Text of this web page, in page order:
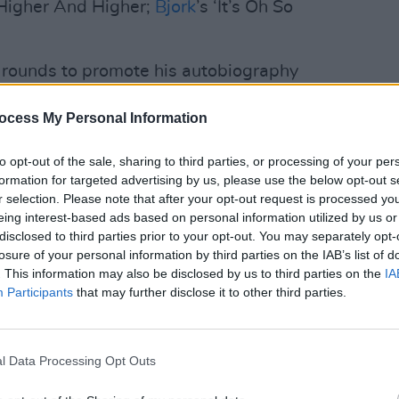
My Personal Information
opt-out of the sale, sharing to third parties, or processing of your
for targeted advertising by us, please use the below opt-out
selection. Please note that after your opt-out request is processed
interest-based ads based on personal information utilized by us
to third parties prior to your opt-out. You may separately
of your personal information by third parties on the IAB’s list of
This information may also be disclosed by us to third parties on the
Participants that may further disclose it to other third parties.
Data Processing Opt Outs
And Higher; Bjork’s ‘It’s Oh So
to promote his autobiography
to football training in the morning.
speaks about his wife Christine and
Mila – regularly, in addition to
and late grandfather.
Advertisement
details his working-class roots in
depiction of the sectarian divide is
his descriptions of his professional
non-boxing fan. But let’s back up a
into the ring at the rowdy and
play
in